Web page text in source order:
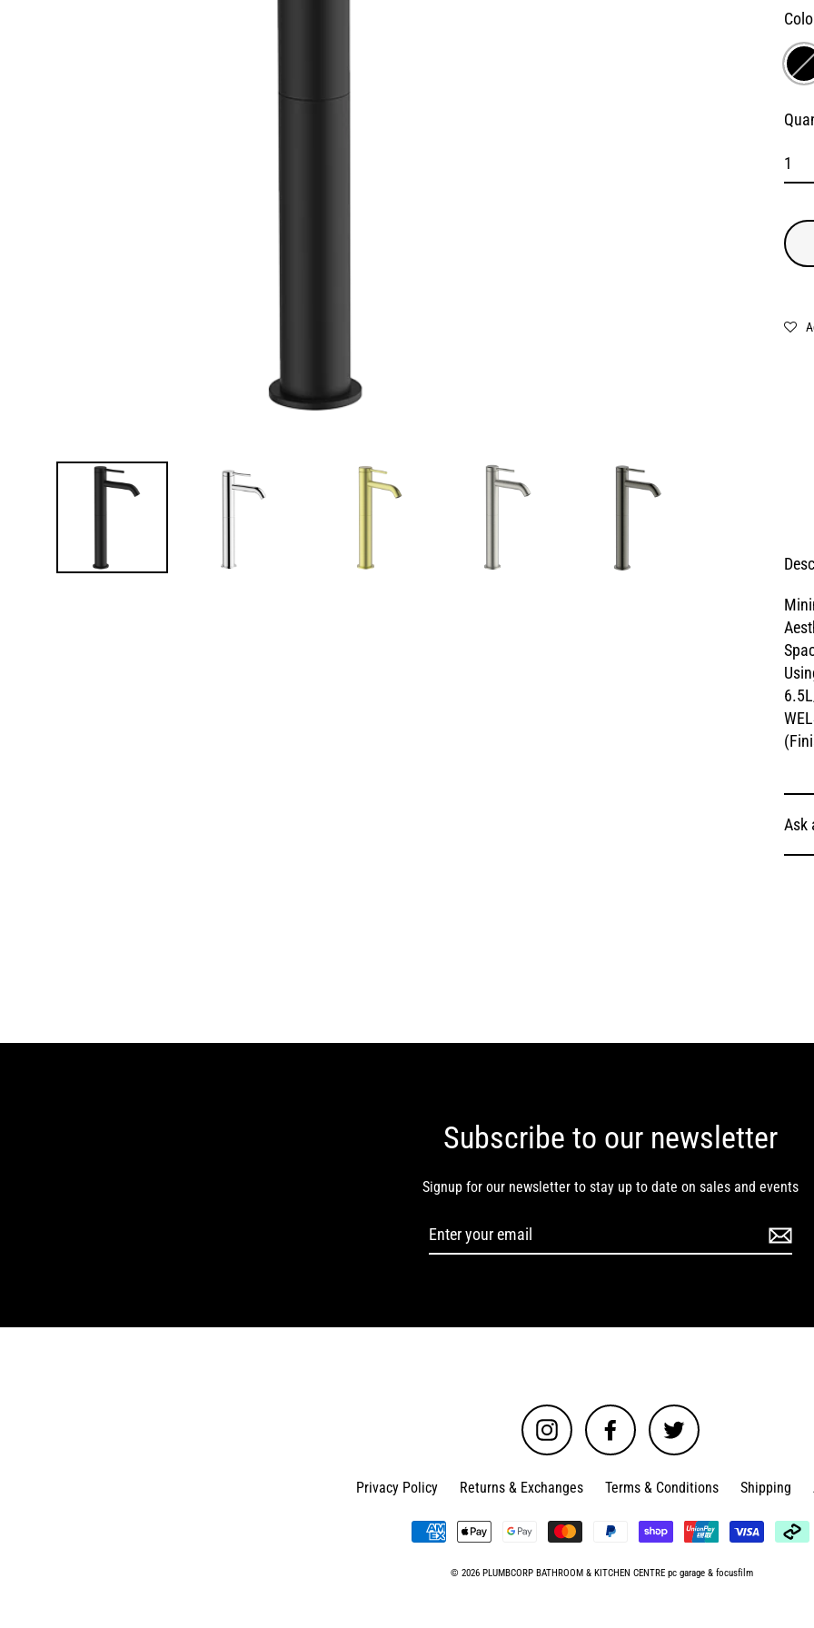
Ask
Subscribe to our newsletter
Signup for our newsletter to stay up to date on sales and events
Instagram Facebook Twitter
Privacy Policy Returns & Exchanges Terms & Conditions Shipping
© 2026 PLUMBCORP BATHROOM & KITCHEN CENTRE pc garage& focusfilm